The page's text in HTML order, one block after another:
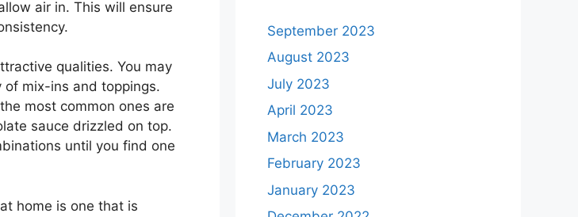
air in. This will ensure
qualities. You may
mix-ins and toppings.
most common ones are
sauce drizzled on top.
until you find one
home is one that is
September 2023
August 2023
July 2023
April 2023
March 2023
February 2023
January 2023